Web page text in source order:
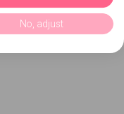
No, adjust